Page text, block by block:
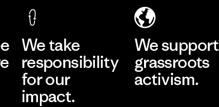
We take
responsibility
for our
impact.
We support
grassroots
activism.